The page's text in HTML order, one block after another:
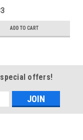
ADD TO CART
offers!